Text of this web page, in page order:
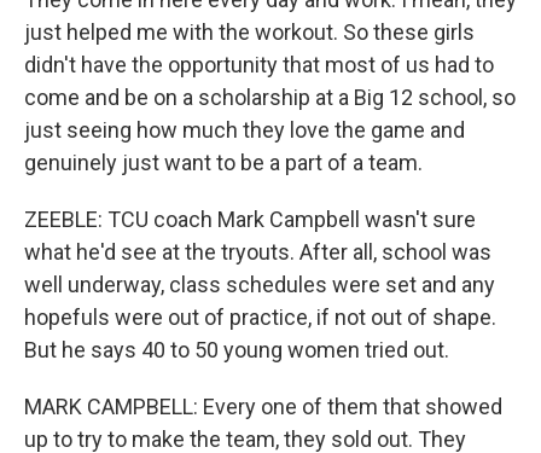
just helped me with the workout. So these girls
didn't have the opportunity that most of us had to
come and be on a scholarship at a Big 12 school, so
just seeing how much they love the game and
genuinely just want to be a part of a team.
ZEEBLE: TCU coach Mark Campbell wasn't sure
what he'd see at the tryouts. After all, school was
well underway, class schedules were set and any
hopefuls were out of practice, if not out of shape.
But he says 40 to 50 young women tried out.
MARK CAMPBELL: Every one of them that showed
up to try to make the team, they sold out. They